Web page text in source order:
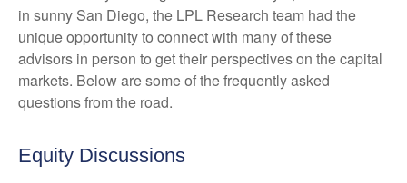
in sunny San Diego, the LPL Research team had the
unique opportunity to connect with many of these
advisors in person to get their perspectives on the capital
markets. Below are some of the frequently asked
questions from the road.
Equity Discussions